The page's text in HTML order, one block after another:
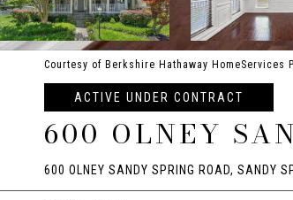
Courtesy of Berkshire Hathaway HomeServices
ACTIVE UNDER CONTRACT
600 OLNEY
600 OLNEY SANDY SPRING ROAD, SANDY